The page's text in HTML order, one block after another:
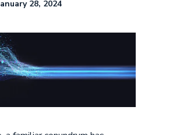
28, 2024